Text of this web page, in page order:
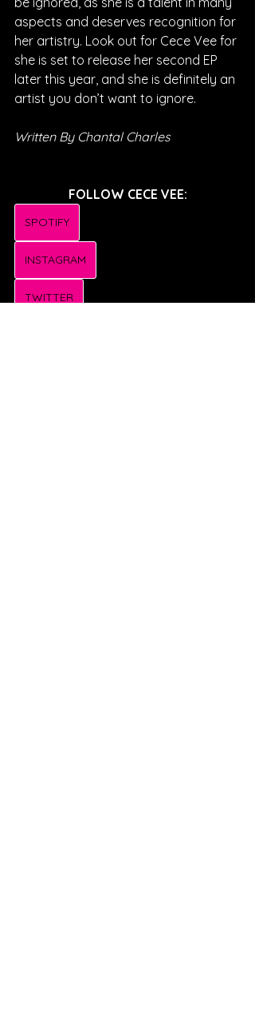
aspects and deserves recognition for
her artistry. Look out for Cece Vee for
she is set to release her second EP
later this year, and she is definitely an
artist you don’t want to ignore.
Written By Chantal Charles
FOLLOW CECE VEE:
SPOTIFY
INSTAGRAM
TWITTER